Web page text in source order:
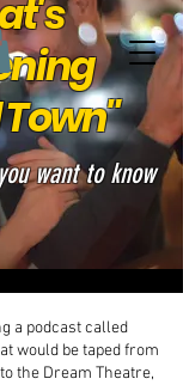
want to know
a podcast called
would be taped from
the Dream Theatre,